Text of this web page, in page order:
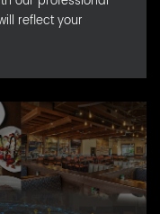
reflect your